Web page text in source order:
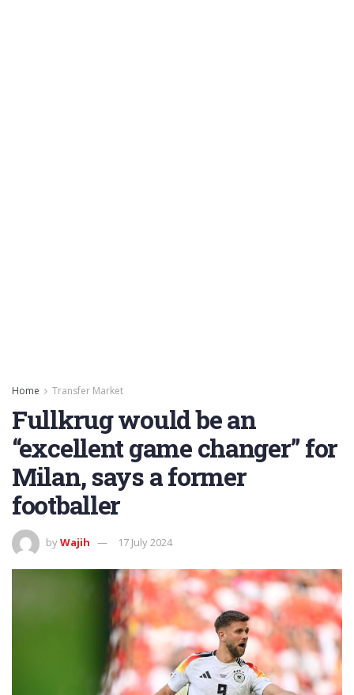
Home Transfer Market
Fullkrug would be an
“excellent game changer” for
Milan, says a former
footballer
byWajih 17 July 2024